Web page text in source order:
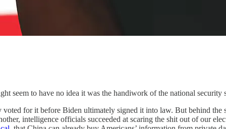
seem to have no idea it was the handiwork of the national security
for it before Biden ultimately signed it into law. But behind the
intelligence officials succeeded at scaring the shit out of our